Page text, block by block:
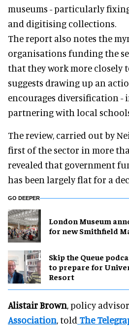
museums - particularly
and digitising collections.
The report also notes the
organisations funding the
that they work more closely
suggests drawing up an
encourages diversification -
partnering with local
The review, carried out by
first of the sector in more
revealed that government
has been largely flat for a
GO DEEPER
London Museum
for new Smithfield
Skip the Queue
to prepare for
Resort
Alistair Brown, policy
Association, told The